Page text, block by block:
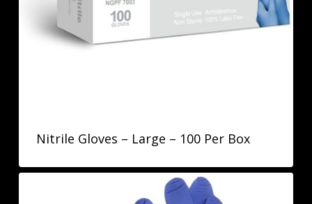
Nitrile Gloves – Large – 100 Per Box